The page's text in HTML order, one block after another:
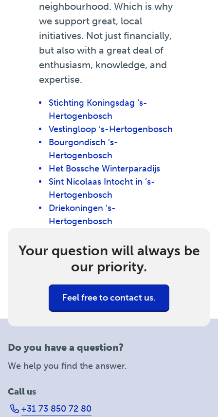
neighbourhood. Which is why
we support great, local
initiatives. Not just financially,
but also with a great deal of
enthusiasm, knowledge, and
expertise.
Stichting Koningsdag ‘s-
Hertogenbosch
Vestingloop ’s-Hertogenbosch
Bourgondisch ’s-
Hertogenbosch
Het Bossche Winterparadijs
Sint Nicolaas Intocht in ’s-
Hertogenbosch
Driekoningen ’s-
Hertogenbosch
Your question will always be
our priority.
Feel free to contact us.
Do you have a question?
We help you find the answer.
Call us
+31 73 850 72 80